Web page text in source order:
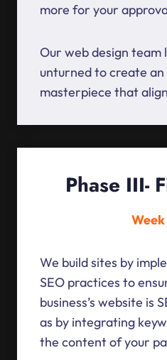
more for your
Our web design team
unturned to create
masterpiece that
Phase III-
We build sites by
SEO practices to
business’s website is
as by integrating
the content of your